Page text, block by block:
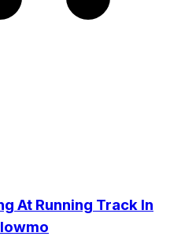
At Running Track In